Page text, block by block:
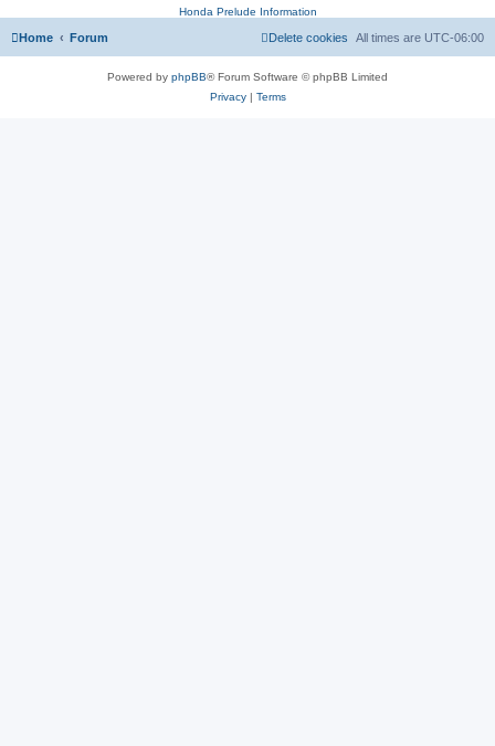
Honda Prelude Information
Home Forum All times are UTC-06:00
Delete cookies
Powered by phpBB® Forum Software © phpBB Limited
Privacy | Terms